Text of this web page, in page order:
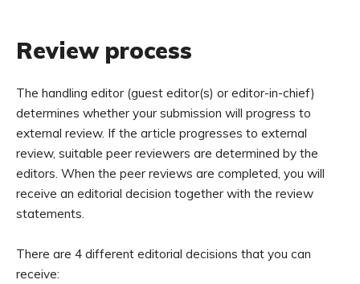
Review process
The handling editor (guest editor(s) or editor-in-chief)
determines whether your submission will progress to
external review. If the article progresses to external
review, suitable peer reviewers are determined by the
editors. When the peer reviews are completed, you will
receive an editorial decision together with the review
statements.
There are 4 different editorial decisions that you can
receive: